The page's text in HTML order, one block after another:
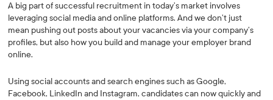
A big part of successful recruitment in today’s market involves
leveraging social media and online platforms. And we don’t just
mean pushing out posts about your vacancies via your company’s
profiles, but also how you build and manage your employer brand
online.
Using social accounts and search engines such as Google,
Facebook, LinkedIn and Instagram, candidates can now quickly and